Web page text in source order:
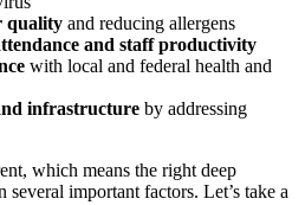
quality and reducing allergens
and staff productivity
with local and federal health and
infrastructure by addressing
which means the right deep
several important factors. Let’s take a